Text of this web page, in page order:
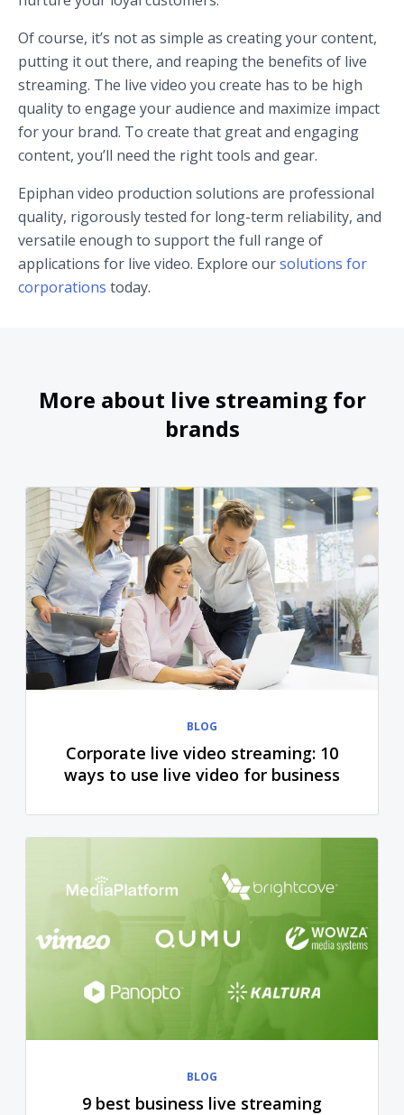
Of course, it’s not as simple as creating your content,
putting it out there, and reaping the benefits of live
streaming. The live video you create has to be high
quality to engage your audience and maximize impact
for your brand. To create that great and engaging
content, you’ll need the right tools and gear.
Epiphan video production solutions are professional
quality, rigorously tested for long-term reliability, and
versatile enough to support the full range of
applications for live video. Explore oursolutions for
corporations today.
More about live streaming for
brands
BLOG
Corporate live video streaming: 10
ways to use live video for business
BLOG
9 best business live streaming